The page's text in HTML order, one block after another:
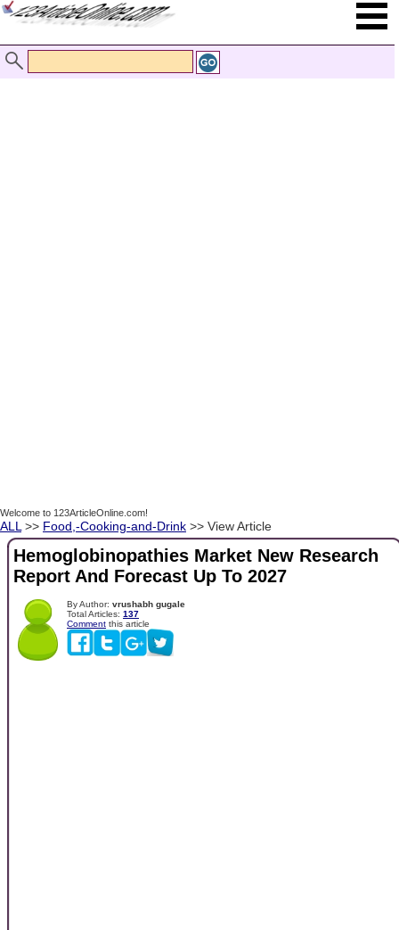
Welcome to 123ArticleOnline.com!
ALL >> Food,-Cooking-and-Drink >> View Article
Hemoglobinopathies Market New Research
Report And Forecast Up To 2027
By Author: vrushabh gugale
Total Articles: 137
Comment this article